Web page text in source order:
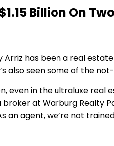
Billion On
Arriz has been a real
also seen some of the
even in the ultraluxe
broker at Warburg Realty
an agent, we’re not